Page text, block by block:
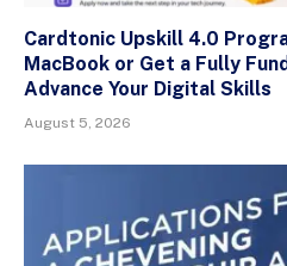
Cardtonic Upskill 4.0
MacBook or Get a Fully
Advance Your Digital Skills
August 5, 2026